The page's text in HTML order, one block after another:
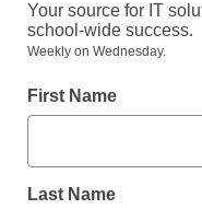
Your source for IT
school-wide success.
Weekly on Wednesday.
First Name
Last Name